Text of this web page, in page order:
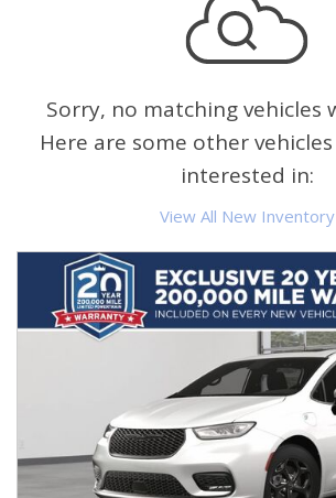
Sorry, no matching vehicles
Here are some other
interested in:
View All New Inventory